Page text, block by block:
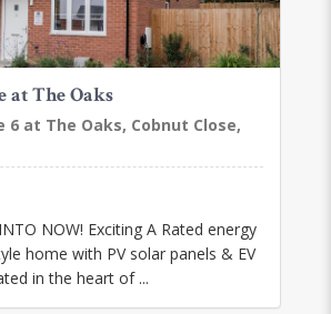
at The Oaks
6 at The Oaks, Cobnut Close,
NOW! Exciting A Rated energy
home with PV solar panels & EV
in the heart of ...